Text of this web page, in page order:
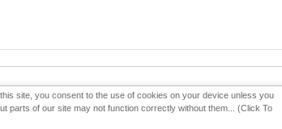
site, you consent to the use of cookies on your device unless you
parts of our site may not function correctly without them... (Click To